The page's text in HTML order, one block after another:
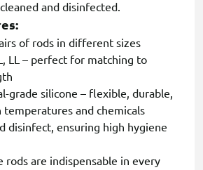
and disinfected.
of rods in different sizes
LL – perfect for matching to
grade silicone – flexible, durable,
and chemicals
disinfect, ensuring high hygiene
rods are indispensable in every